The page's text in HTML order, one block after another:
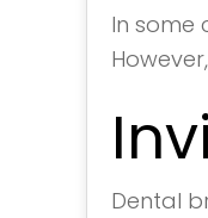
In some
Dental